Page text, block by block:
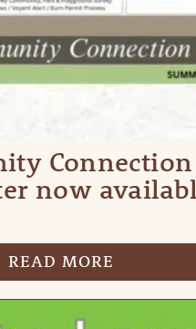
Connection
now
READ MORE